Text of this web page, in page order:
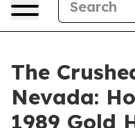
The
Nevada:
1989 Gold